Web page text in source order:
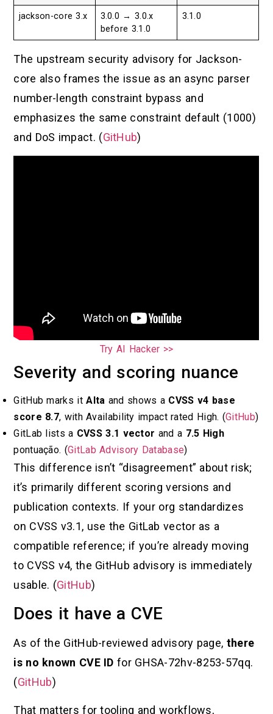
jackson-core 3.x
3.0.0 → 3.0.x
before 3.1.0
3.1.0
The upstream security advisory for Jackson-
core also frames the issue as an async parser
number-length constraint bypass and
emphasizes the same constraint default (1000)
and DoS impact. (GitHub)
Try AI Hacker >>
Severity and scoring nuance
GitHub marks itAlta and shows a CVSS v4 base
score 8.7, with Availability impact rated High. (GitHub)
GitLab lists a CVSS 3.1 vector and a 7.5 High
pontuação. (GitLab Advisory Database)
This difference isn’t “disagreement” about risk;
it’s primarily different scoring versions and
publication contexts. If your org standardizes
on CVSS v3.1, use the GitLab vector as a
compatible reference; if you’re already moving
to CVSS v4, the GitHub advisory is immediately
usable. (GitHub)
Does it have a CVE
As of the GitHub-reviewed advisory page, there
is no known CVE ID for GHSA-72hv-8253-57qq.
(GitHub)
That matters for tooling and workflows,